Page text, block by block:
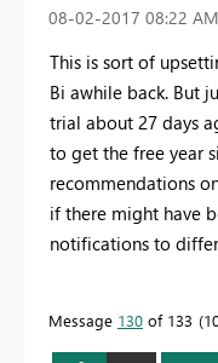
‎08-02-2017 08:22 AM
This is sort of
Bi awhile back. But
trial about 27 days
to get the free year
recommendations
if there might have
notifications to
Message 130 of 133